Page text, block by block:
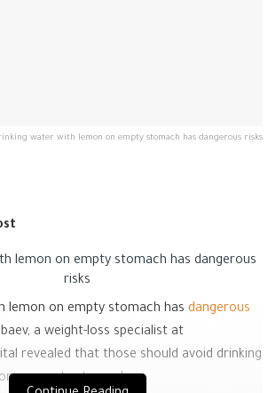
water with lemon on empty stomach has dangerous risks
lemon on empty stomach has dangerous
risks
lemon on empty stomach has dangerous
a weight-loss specialist at
revealed that those should avoid drinking
an empty stomach.